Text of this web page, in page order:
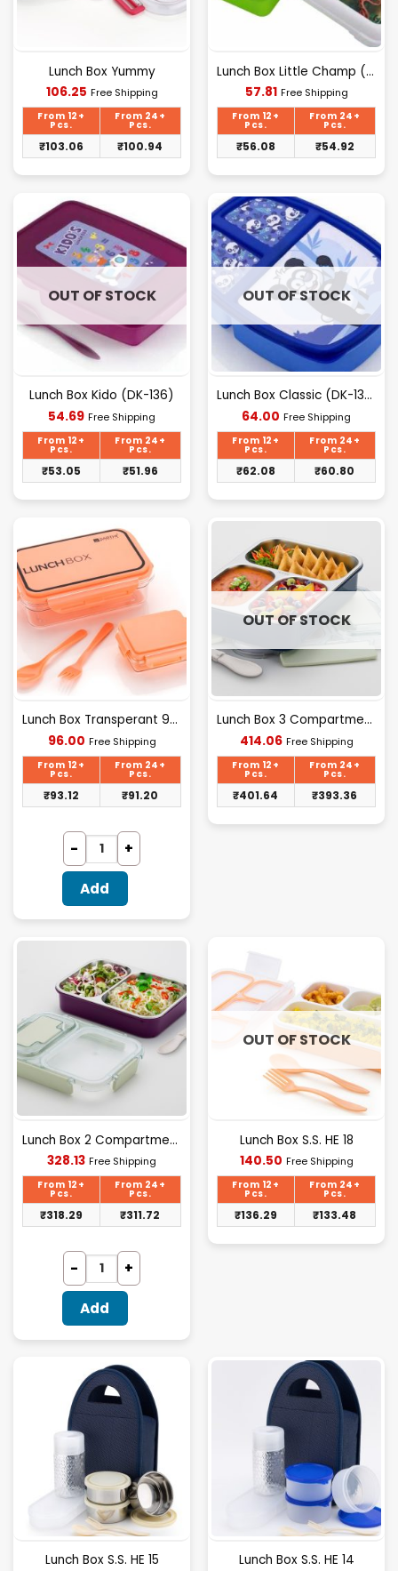
Lunch Box Yummy
106.25Current
price
₹106.25.
Free Shipping
From 12+
Pcs.
From 24+
Pcs.
₹103.06 ₹100.94
Lunch Box Little Champ (DK-137)
57.81Current
price
is:
Free Shipping
From 12+
Pcs.
From 24+
Pcs.
₹56.08 ₹54.92
OUT OF STOCK
Lunch Box Kido (DK-136)
54.69Current
price
Free Shipping
From 12+
Pcs.
From 24+
Pcs.
₹53.05 ₹51.96
OUT OF STOCK
Lunch Box Classic (DK-135)
64.00 Current
price
₹64.00.
Free Shipping
From 12+
Pcs.
From 24+
Pcs.
₹62.08 ₹60.80
Lunch Box Transperant 900 Ml
96.00Current
price
Free Shipping
From 12+
Pcs.
From 24+
Pcs.
₹93.12 ₹91.20
Add
OUT OF STOCK
Lunch Box 3 Compartment (H.V)
414.06Current
price
₹414.06.
Free Shipping
From 12+
Pcs.
From 24+
Pcs.
₹401.64 ₹393.36
Lunch Box 2 Compartment (H.V)
328.13Current
price
Free Shipping
From 12+
Pcs.
From 24+
Pcs.
₹318.29 ₹311.72
Add
OUT OF STOCK
Lunch Box S.S. HE 18
140.50Current
price
₹140.50.
Free Shipping
From 12+
Pcs.
From 24+
Pcs.
₹136.29 ₹133.48
Lunch Box S.S. HE 15 Lunch Box S.S. HE 14